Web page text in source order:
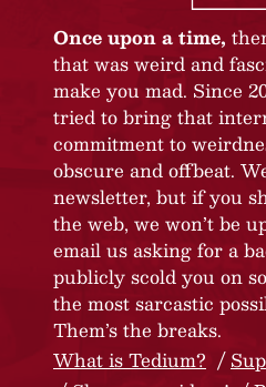
Once upon a time,
that was weird and
make you mad. Since
tried to bring that
commitment to
obscure and offbeat.
newsletter, but if you
the web, we won’t be
email us asking for a
publicly scold you on
the most sarcastic
Them’s the breaks.
What is Tedium?